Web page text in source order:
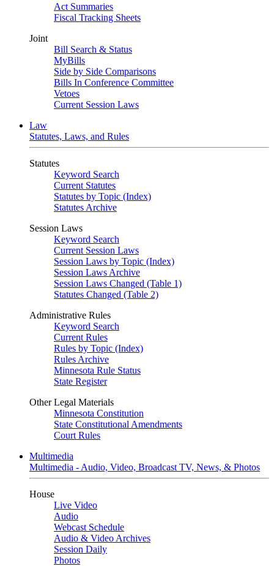
Act Summaries
Fiscal Tracking Sheets
Joint
Bill Search & Status
MyBills
Side by Side Comparisons
Bills In Conference Committee
Vetoes
Current Session Laws
Law
Statutes, Laws, and Rules
Statutes
Keyword Search
Current Statutes
Statutes by Topic (Index)
Statutes Archive
Session Laws
Keyword Search
Current Session Laws
Session Laws by Topic (Index)
Session Laws Archive
Session Laws Changed (Table 1)
Statutes Changed (Table 2)
Administrative Rules
Keyword Search
Current Rules
Rules by Topic (Index)
Rules Archive
Minnesota Rule Status
State Register
Other Legal Materials
Minnesota Constitution
State Constitutional Amendments
Court Rules
Multimedia
Multimedia - Audio, Video, Broadcast TV, News, & Photos
House
Live Video
Audio
Webcast Schedule
Audio & Video Archives
Session Daily
Photos